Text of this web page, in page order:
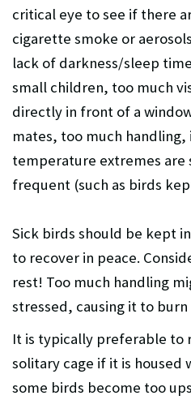
critical eye to see if there
cigarette smoke or
lack of darkness/sleep
small children, too much
directly in front of a
mates, too much
temperature extremes are
frequent (such as birds
Sick birds should be kept
to recover in peace.
rest! Too much handling
stressed, causing it to
It is typically preferable to
solitary cage if it is housed
some birds become too